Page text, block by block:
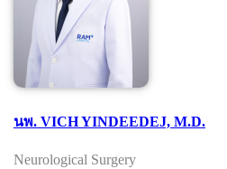
นพ. VICH YINDEEDEJ, M.D.
Neurological Surgery